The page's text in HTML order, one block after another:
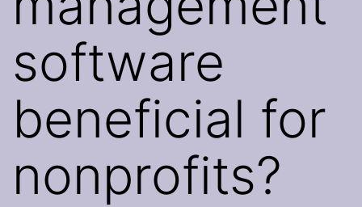
software
beneficial for
nonprofits?